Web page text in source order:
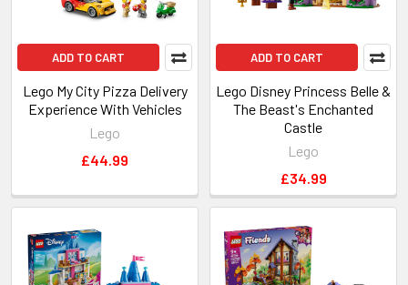
ADD TO CART
Lego My City Pizza Delivery
Experience With Vehicles
Lego
£44.99
ADD TO CART
Lego Disney Princess Belle &
The Beast's Enchanted
Castle
Lego
£34.99